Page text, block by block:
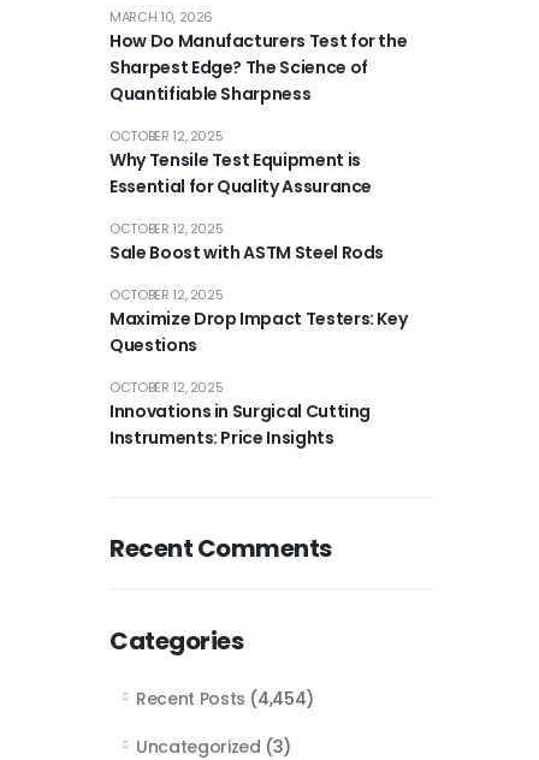
How Do Manufacturers Test for the
Sharpest Edge? The Science of
Quantifiable Sharpness
MARCH 10, 2026
Why Tensile Test Equipment is
Essential for Quality Assurance
OCTOBER 12, 2025
Sale Boost with ASTM Steel Rods
OCTOBER 12, 2025
Maximize Drop Impact Testers: Key
Questions
OCTOBER 12, 2025
Innovations in Surgical Cutting
Instruments: Price Insights
OCTOBER 12, 2025
Recent Comments
Categories
Recent Posts (4,454)
Uncategorized (3)